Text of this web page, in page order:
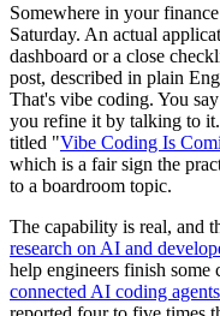
Somewhere in your
Saturday. An actual
dashboard or a close
post, described in plain
That's vibe coding. You
you refine it by talking to
titled "Vibe Coding Is
which is a fair sign the
to a boardroom topic.
The capability is real, and
research on AI and
help engineers finish some
connected AI coding